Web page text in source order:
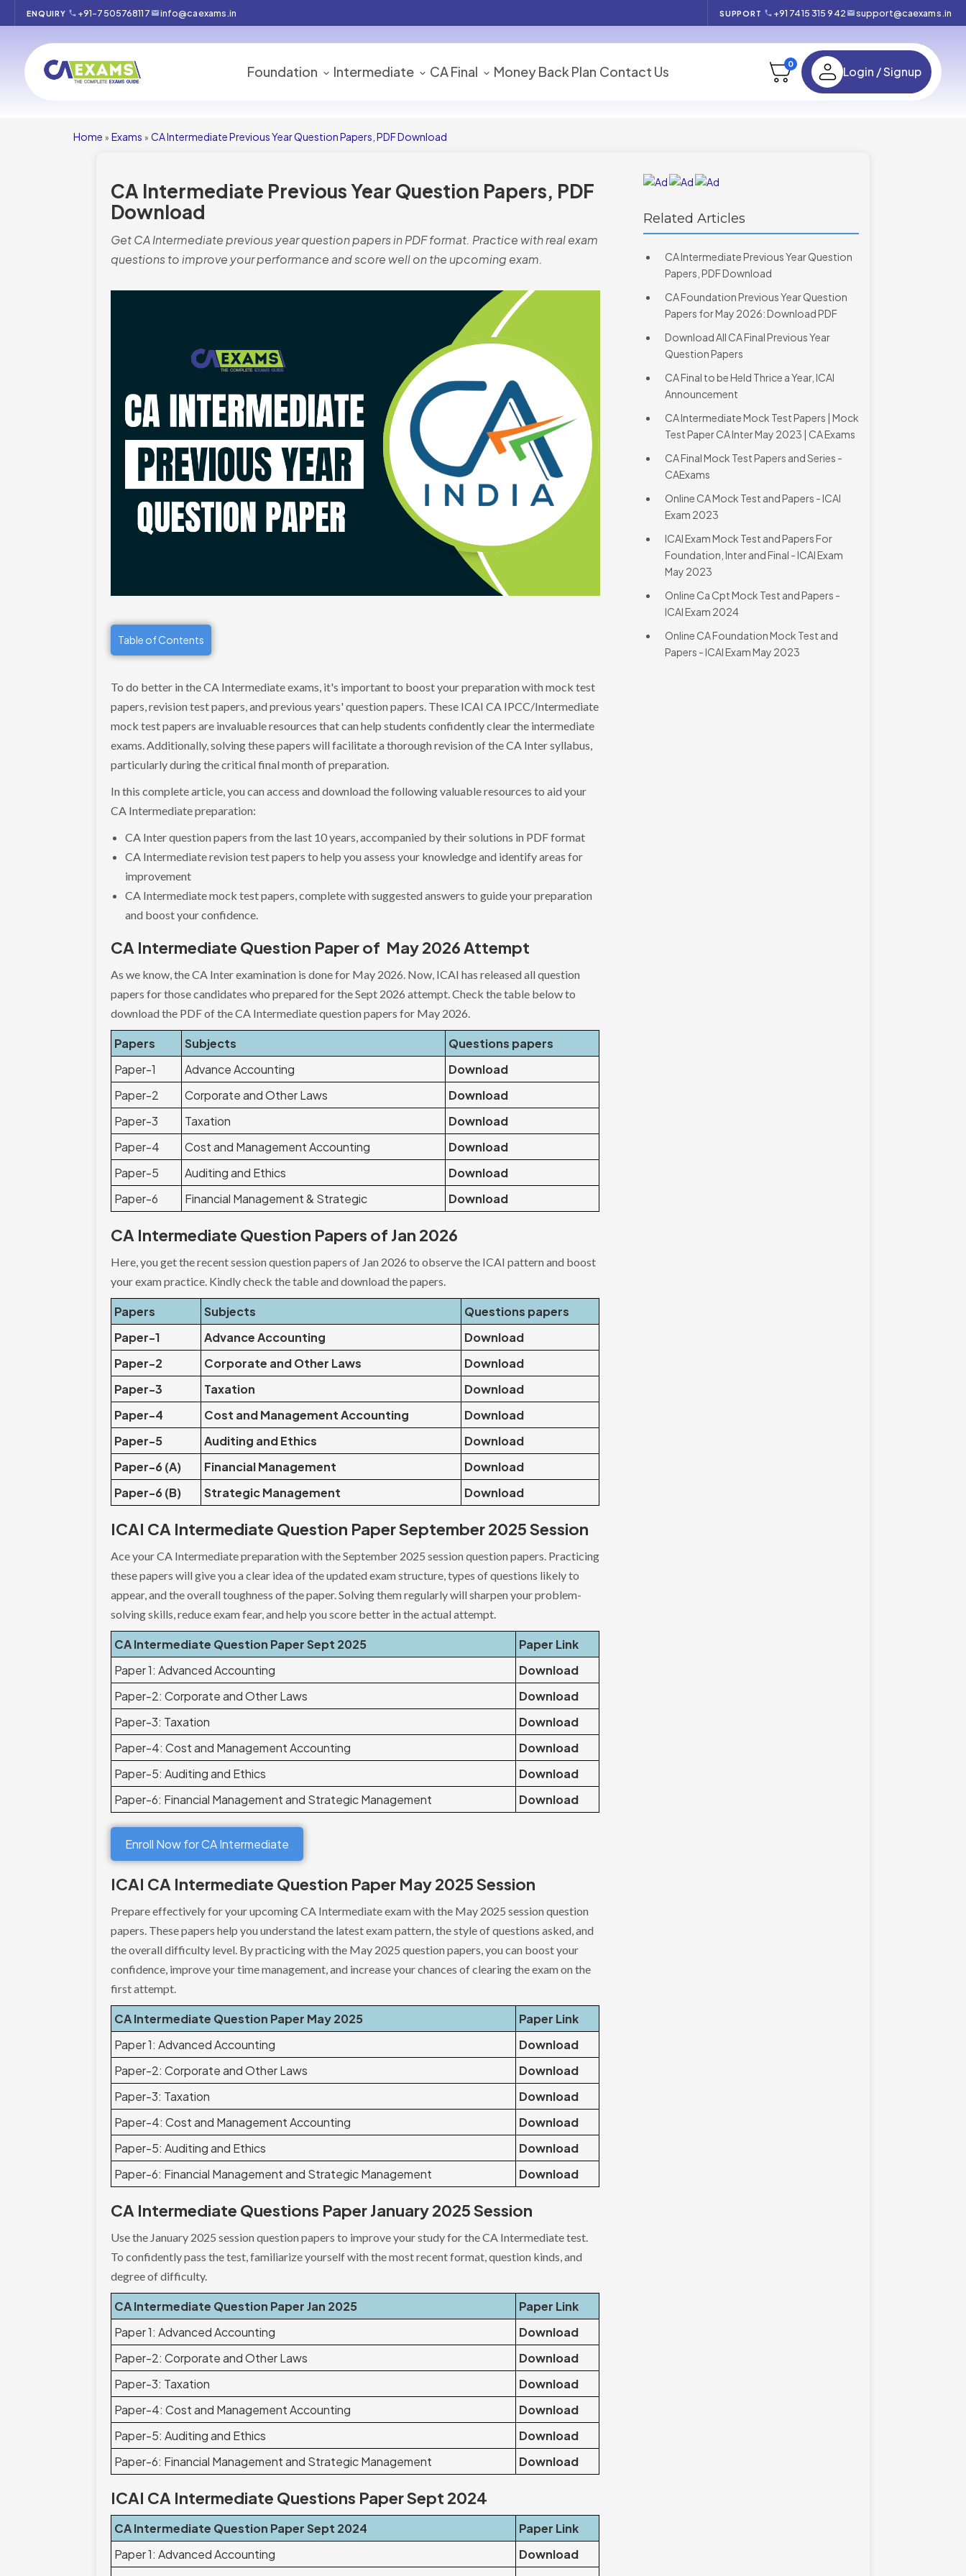
ENQUIRY +91-7505768117 info@caexams.in SUPPORT +91 7415 315 942 support@caexams.in
Foundation Intermediate CA Final Money Back Plan Contact Us 0
Login / Signup
Home » Exams » CA Intermediate Previous Year Question Papers, PDF Download
CA Intermediate Previous Year Question Papers, PDF
Download
Get CA Intermediate previous year question papers in PDF format. Practice with real exam
questions to improve your performance and score well on the upcoming exam.
Table of Contents
To do better in the CA Intermediate exams, it's important to boost your preparation with mock test
papers, revision test papers, and previous years' question papers. These ICAI CA IPCC/Intermediate
mock test papers are invaluable resources that can help students confidently clear the intermediate
exams. Additionally, solving these papers will facilitate a thorough revision of the CA Inter syllabus,
particularly during the critical final month of preparation.
In this complete article, you can access and download the following valuable resources to aid your
CA Intermediate preparation:
CA Inter question papers from the last 10 years, accompanied by their solutions in PDF format
CA Intermediate revision test papers to help you assess your knowledge and identify areas for
improvement
CA Intermediate mock test papers, complete with suggested answers to guide your preparation
and boost your confidence.
CA Intermediate Question Paper of May 2026 Attempt
As we know, the CA Inter examination is done for May 2026. Now, ICAI has released all question
papers for those candidates who prepared for the Sept 2026 attempt. Check the table below to
download the PDF of the CA Intermediate question papers for May 2026.
Papers Subjects
Questions papers
Paper-1
Advance Accounting
Download
Paper-2
Corporate and Other Laws
Download
Paper-3
Taxation
Download
Paper-4
Cost and Management Accounting
Download
Paper-5
Auditing and Ethics
Download
Paper-6
Financial Management & Strategic Download
CA Intermediate Question Papers of Jan 2026
Here, you get the recent session question papers of Jan 2026 to observe the ICAI pattern and boost
your exam practice. Kindly check the table and download the papers.
Papers Subjects
Questions papers
Paper-1
Advance Accounting
Download
Paper-2
Corporate and Other Laws
Download
Paper-3
Taxation
Download
Paper-4
Cost and Management Accounting
Download
Paper-5
Auditing and Ethics
Download
Paper-6 (A)
Financial Management
Download
Paper-6 (B)
Strategic Management Download
ICAI CA Intermediate Question Paper September 2025 Session
Ace your CA Intermediate preparation with the September 2025 session question papers. Practicing
these papers will give you a clear idea of the updated exam structure, types of questions likely to
appear, and the overall toughness of the paper. Solving them regularly will sharpen your problem-
solving skills, reduce exam fear, and help you score better in the actual attempt.
CA Intermediate Question Paper Sept 2025
Paper Link
Paper 1: Advanced Accounting
Download
Paper-2: Corporate and Other Laws
Download
Paper-3: Taxation
Download
Paper-4: Cost and Management Accounting
Download
Paper-5: Auditing and Ethics
Download
Paper-6: Financial Management and Strategic Management
Download
Enroll Now for CA Intermediate
ICAI CA Intermediate Question Paper May 2025 Session
Prepare effectively for your upcoming CA Intermediate exam with the May 2025 session question
papers. These papers help you understand the latest exam pattern, the style of questions asked, and
the overall difficulty level. By practicing with the May 2025 question papers, you can boost your
confidence, improve your time management, and increase your chances of clearing the exam on the
first attempt.
CA Intermediate Question Paper May 2025
Paper Link
Paper 1: Advanced Accounting
Download
Paper-2: Corporate and Other Laws
Download
Paper-3: Taxation
Download
Paper-4: Cost and Management Accounting
Download
Paper-5: Auditing and Ethics
Download
Paper-6: Financial Management and Strategic Management
Download
CA Intermediate Questions Paper January 2025 Session
Use the January 2025 session question papers to improve your study for the CA Intermediate test.
To confidently pass the test, familiarize yourself with the most recent format, question kinds, and
degree of difficulty.
CA Intermediate Question Paper Jan 2025
Paper Link
Paper 1: Advanced Accounting
Download
Paper-2: Corporate and Other Laws
Download
Paper-3: Taxation
Download
Paper-4: Cost and Management Accounting
Download
Paper-5: Auditing and Ethics
Download
Paper-6: Financial Management and Strategic Management
Download
ICAI CA Intermediate Questions Paper Sept 2024
CA Intermediate Question Paper Sept 2024
Paper Link
Paper 1: Advanced Accounting
Download
Related Articles
CA Intermediate Previous Year Question
Papers, PDF Download
CA Foundation Previous Year Question
Papers for May 2026: Download PDF
Download All CA Final Previous Year
Question Papers
CA Final to be Held Thrice a Year, ICAI
Announcement
CA Intermediate Mock Test Papers | Mock
Test Paper CA Inter May 2023 | CA Exams
CA Final Mock Test Papers and Series -
CAExams
Online CA Mock Test and Papers - ICAI
Exam 2023
ICAI Exam Mock Test and Papers For
Foundation, Inter and Final - ICAI Exam
May 2023
Online Ca Cpt Mock Test and Papers -
ICAI Exam 2024
Online CA Foundation Mock Test and
Papers - ICAI Exam May 2023